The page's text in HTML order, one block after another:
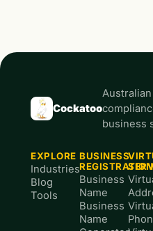
Cockatoo
business
EXPLORE
Industries
Blog
Tools
BUSINESS
REGISTRATION
Business
Name
Business
Name